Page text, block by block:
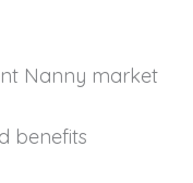
Nanny market
benefits